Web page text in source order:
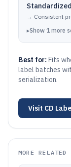
→ Consistent
▸Show 1 more
Best for: Fits
label batches
serialization.
Visit CD
MORE RELATED